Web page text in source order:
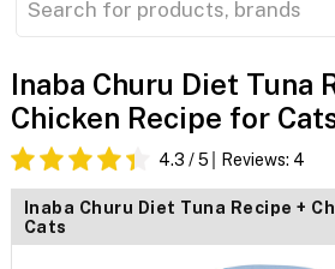
Inaba Churu Diet Tuna
Chicken Recipe for
4.3 / 5 Reviews: 4
Inaba Churu Diet Tuna Recipe +
Cats